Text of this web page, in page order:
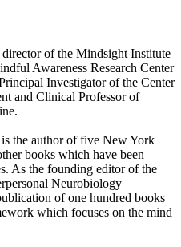
of the Mindsight Institute
Awareness Research Center
Investigator of the Center
and Clinical Professor of
the author of five New York
books which have been
As the founding editor of the
Neurobiology
of one hundred books
which focuses on the mind